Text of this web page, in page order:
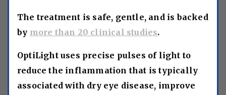
The treatment is safe, gentle, and is backed
by more than 20 clinical studies.
OptiLight uses precise pulses of light to
reduce the inflammation that is typically
associated with dry eye disease, improve